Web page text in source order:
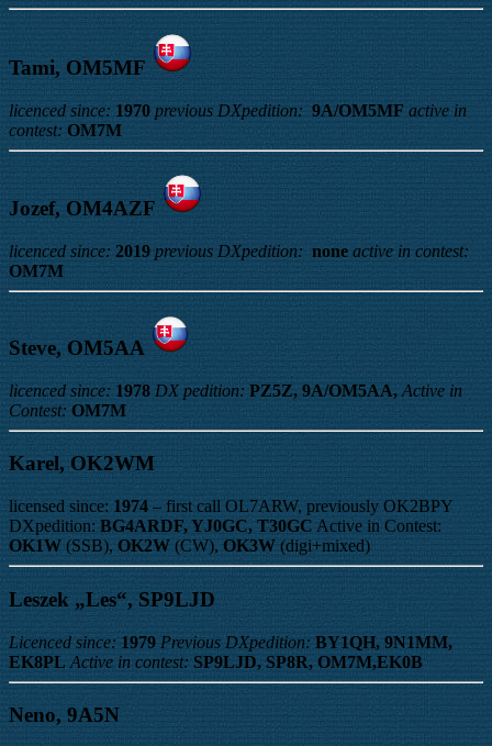
Tami, OM5MF
licenced since: 1970 previous DXpedition: 9A/OM5MF active in
contest: OM7M
Jozef, OM4AZF
licenced since: 2019 previous DXpedition: none active in contest:
OM7M
Steve, OM5AA
licenced since: 1978 DX pedition: PZ5Z, 9A/OM5AA, Active in
Contest: OM7M
Karel, OK2WM
licensed since: 1974 – first call OL7ARW, previously OK2BPY
DXpedition: BG4ARDF, YJ0GC, T30GC Active in Contest:
OK1W (SSB), OK2W (CW), OK3W (digi+mixed)
Leszek „Les“, SP9LJD
Licenced since: 1979 Previous DXpedition: BY1QH, 9N1MM,
EK8PL Active in contest: SP9LJD, SP8R, OM7M,EK0B
Neno, 9A5N